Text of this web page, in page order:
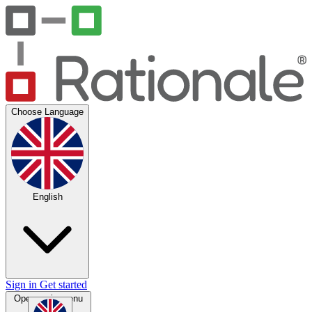
Choose Language
English
Sign in Get started
Open main menu